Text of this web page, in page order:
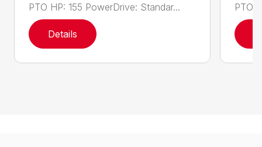
PTO HP: 155 PowerDrive: Standar...
Details
PTO